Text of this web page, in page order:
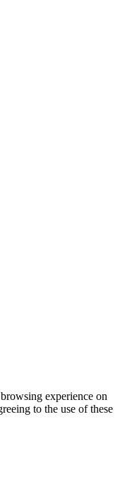
experience on
to the use of these